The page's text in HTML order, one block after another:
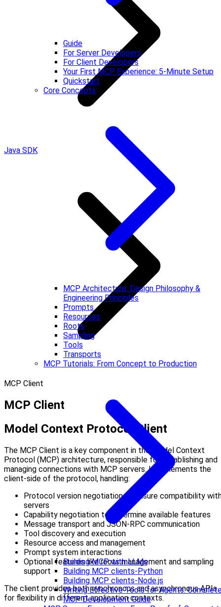
Guide
For Server Developers
For Client Developers
Your First MCP Experience: 5-Minute Setup
Quickstart
Core Concepts
MCP Architecture: Design Philosophy &
Engineering Principles
Prompts
Resources
Roots
Sampling
Tools
Transports
MCP Tutorials: From Concept to Production
Building MCP with LLMs
Building MCP clients-Python
Building MCP clients-Node.js
Writing Effective Tools for Agents:
MCP Development Guide
Java SDK
MCP Client
MCP Client
Model Context Protocol Client
The MCP Client is a key component in the Model Context
Protocol (MCP) architecture, responsible for establishing and
managing connections with MCP servers. It implements the
client-side of the protocol, handling:
Protocol version negotiation to ensure compatibility
servers
Capability negotiation to determine available features
Message transport and JSON-RPC communication
Tool discovery and execution
Resource access and management
Prompt system interactions
Optional features like roots management and sampling
support
The client provides both synchronous and asynchronous APIs
for flexibility in different application contexts.